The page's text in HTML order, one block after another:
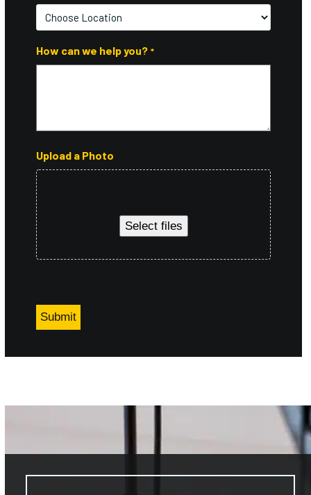
Postal
Code
How can we help you? *
Upload a Photo
Select files